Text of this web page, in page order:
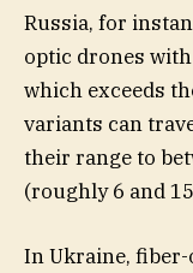
Russia, for
optic drones
which exceeds
variants can
their range to
(roughly 6 and
In Ukraine, fiber-